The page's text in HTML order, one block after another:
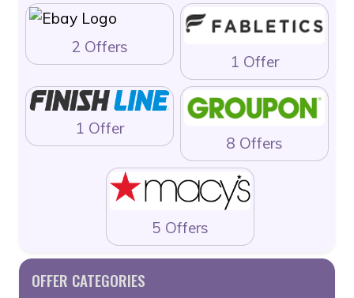
2 Offers
1 Offer
1 Offer
8 Offers
5 Offers
OFFER CATEGORIES